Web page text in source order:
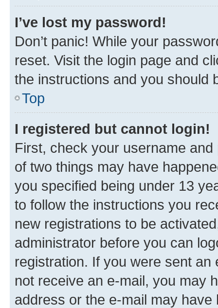
I’ve lost my password!
Don’t panic! While your
reset. Visit the login page and
the instructions and you should
Top
I registered but cannot login!
First, check your username
of two things may have
you specified being under 13
to follow the instructions you
new registrations to be
administrator before you can
registration. If you were sent
not receive an e-mail, you may
address or the e-mail may